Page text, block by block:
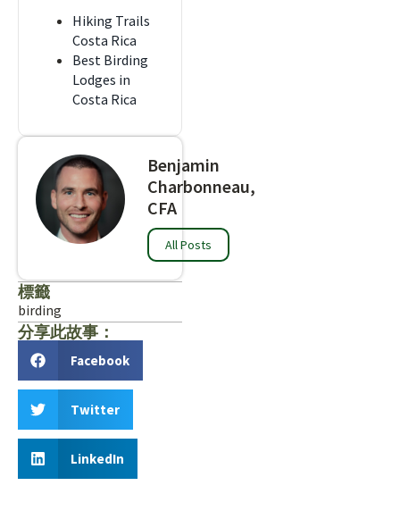
Hiking Trails
Costa Rica
Best Birding
Lodges in
Costa Rica
Benjamin
Charbonneau,
CFA
All Posts
標籤
birding
分享此故事：
Facebook
Twitter
LinkedIn